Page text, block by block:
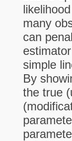
many
can
simple
By
the true